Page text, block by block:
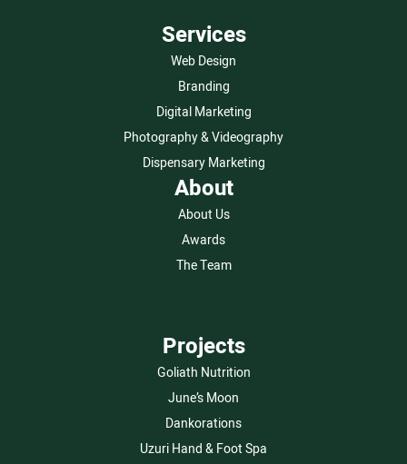
Services
Web Design
Branding
Digital Marketing
Photography & Videography
Dispensary Marketing
About
About Us
Awards
The Team
Projects
Goliath Nutrition
June’s Moon
Dankorations
Uzuri Hand & Foot Spa